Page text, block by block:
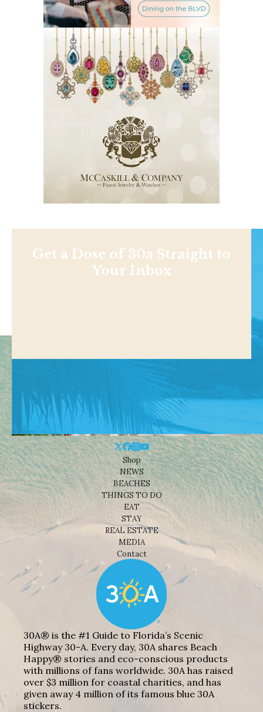
Get a Dose of 30a Straight to
Your Inbox
Shop
NEWS
BEACHES
THINGS TO DO
EAT
STAY
REAL ESTATE
MEDIA
Contact
30A® is the #1 Guide to Florida’s Scenic
Highway 30-A. Every day, 30A shares Beach
Happy® stories and eco-conscious products
with millions of fans worldwide. 30A has raised
over $3 million for coastal charities, and has
given away 4 million of its famous blue 30A
stickers.